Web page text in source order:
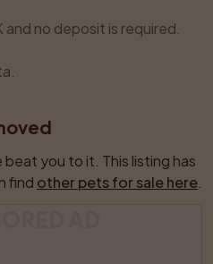
and no deposit is required.
you to it. This listing has
find other pets for sale here